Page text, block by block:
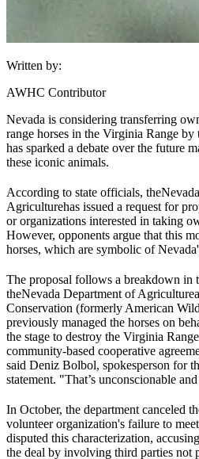
Written by:
AWHC Contributor
Nevada is considering transferring
range horses in the Virginia Range
has sparked a debate over the future
these iconic animals.
According to state officials, the
Agriculturehas issued a request for
or organizations interested in taking
However, opponents argue that this
horses, which are symbolic of
The proposal follows a breakdown in
theNevada Department of Agriculture
Conservation (formerly American
previously managed the horses on
the stage to destroy the Virginia
community-based cooperative
said Deniz Bolbol, spokesperson for
statement. "That’s unconscionable
In October, the department canceled
volunteer organization's failure to
disputed this characterization,
the deal by involving third parties not